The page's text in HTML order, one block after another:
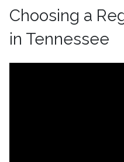
Choosing a
in Tennessee